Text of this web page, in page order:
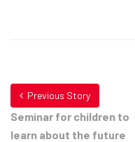
Previous Story
Seminar for children to
learn about the future